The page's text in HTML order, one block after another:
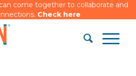
come together to collaborate and
Check here